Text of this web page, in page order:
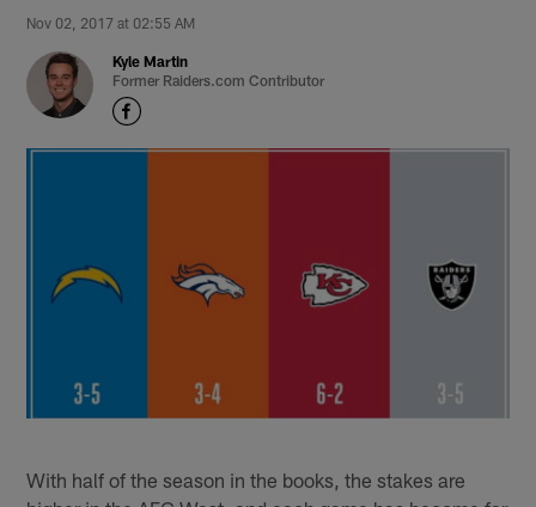
Nov 02, 2017 at 02:55 AM
Kyle Martin
Former Raiders.com Contributor
With half of the season in the books, the stakes are